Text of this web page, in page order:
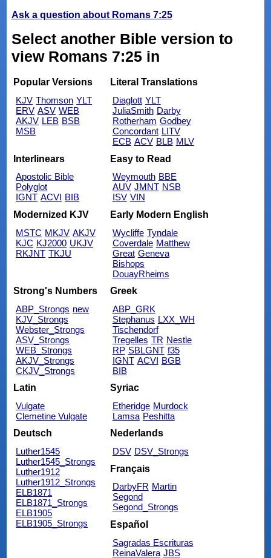
Ask a question about Romans 7:25
Select another Bible version to
view Romans 7:25 in
Popular Versions
KJV Thomson YLT
ERV ASV WEB
AKJV LEB BSB
MSB
Literal Translations
Diaglott YLT
JuliaSmith Darby
Rotherham Godbey
Concordant LITV
ECB ACV BLB MLV
Interlinears
Apostolic Bible
Polyglot
IGNT ACVI BIB
Easy to Read
Weymouth BBE
AUV JMNT NSB
ISV VIN
Modernized KJV
MSTC MKJV AKJV
KJC KJ2000 UKJV
RKJNT TKJU
Early Modern English
Wycliffe Tyndale
Coverdale Matthew
Great Geneva
Bishops
DouayRheims
Strong's Numbers
ABP_Strongs new
KJV_Strongs
Webster_Strongs
ASV_Strongs
WEB_Strongs
AKJV_Strongs
CKJV_Strongs
Greek
ABP_GRK
Stephanus LXX_WH
Tischendorf
Tregelles TR Nestle
RP SBLGNT f35
IGNT ACVI BGB
BIB
Latin
Vulgate
Clemetine Vulgate
Syriac
Etheridge Murdock
Lamsa Peshitta
Deutsch
Luther1545
Luther1545_Strongs
Luther1912
Luther1912_Strongs
ELB1871
ELB1871_Strongs
ELB1905
ELB1905_Strongs
Nederlands
DSV DSV_Strongs
Français
DarbyFR Martin
Segond
Segond_Strongs
Español
Sagradas Escrituras
ReinaValera JBS